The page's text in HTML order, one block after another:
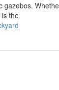
gazebos.
is the